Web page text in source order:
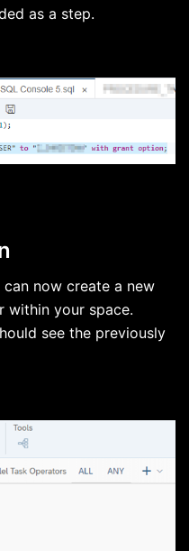
as a step.
now create a new
within your space.
see the previously